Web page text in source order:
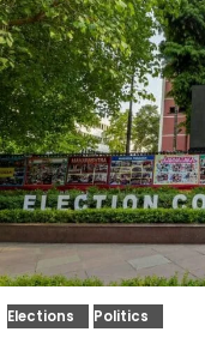
Elections Politics